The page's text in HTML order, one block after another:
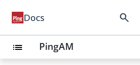
Docs search
list PingAM